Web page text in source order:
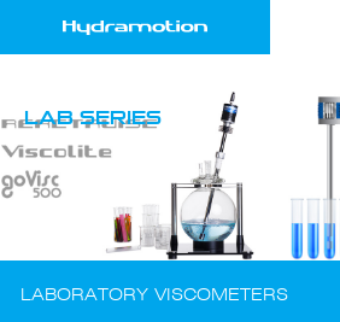
LAB SERIES
LABORATORY VISCOMETERS